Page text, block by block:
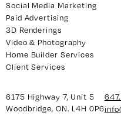
6175 Highway 7, Unit 5
Woodbridge, ON. L4H 0P6
Social Media Marketing
Paid Advertising
3D Renderings
Video & Photography
Home Builder Services
Client Services